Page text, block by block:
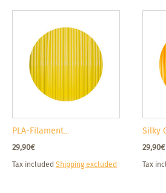
PLA-Filament...
29,90€
Tax included Shipping excluded
Silky
29,90€
Tax